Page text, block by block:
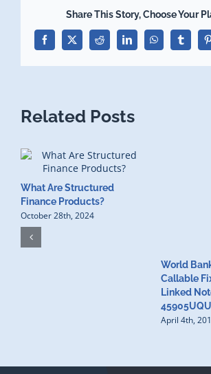
Share This Story, Choose Your
Facebook
X Reddit LinkedInWhatsAppTumblr
Related Posts
What Are Structured
Finance Products?
October 28th, 2024
World
Callable
Linked
April 4th,